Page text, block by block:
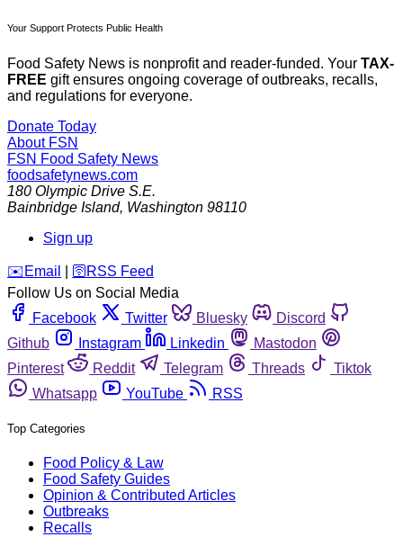
Your Support Protects Public Health
Food Safety News is nonprofit and reader-funded. Your TAX-
FREE gift ensures ongoing coverage of outbreaks, recalls,
and regulations for everyone.
Donate Today
About FSN
FSN Food Safety News
foodsafetynews.com
180 Olympic Drive S.E.
Bainbridge Island, Washington 98110
Sign up
️✉️ Email 🛜 RSS Feed
Follow Us on Social Media
Facebook
Twitter Bluesky
Discord
Github
Instagram Linkedin
Mastodon
Pinterest
Reddit Telegram Threads
Tiktok
Whatsapp
YouTube RSS
Top Categories
Food Policy & Law
Food Safety Guides
Opinion & Contributed Articles
Outbreaks
Recalls